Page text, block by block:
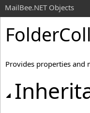
MailBee.NET Objects
Provides properties